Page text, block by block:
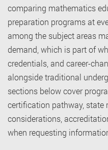
comparing mathematics
preparation programs at
among the subject areas
demand, which is part of
credentials, and career-
alongside traditional
sections below cover
certification pathway, state
considerations,
when requesting